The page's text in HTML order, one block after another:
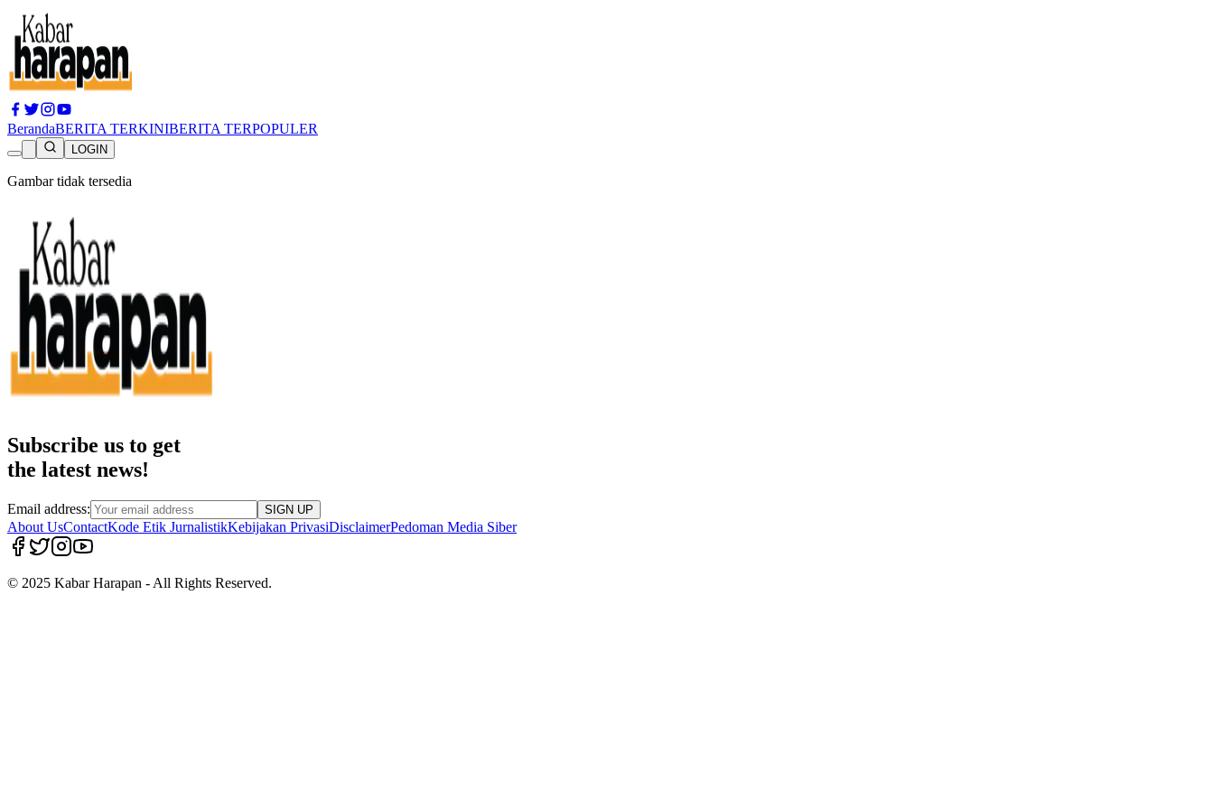
BerandaBERITA TERKINIBERITA TERPOPULER
LOGIN
Gambar tidak tersedia
Subscribe us to get
the latest news!
Email address: SIGN UP
About UsContactKode Etik JurnalistikKebijakan PrivasiDisclaimerPedoman Media Siber
© 2025 Kabar Harapan - All Rights Reserved.